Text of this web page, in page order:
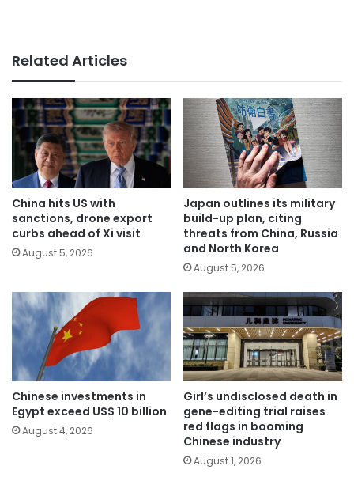
Related Articles
China hits US with
sanctions, drone export
curbs ahead of Xi visit
August 5, 2026
Japan outlines its military
build-up plan, citing
threats from China, Russia
and North Korea
August 5, 2026
Chinese investments in
Egypt exceed US$ 10 billion
August 4, 2026
Girl’s undisclosed death in
gene-editing trial raises
red flags in booming
Chinese industry
August 1, 2026